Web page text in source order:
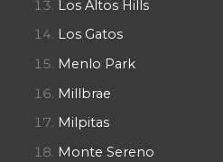
Los Altos Hills
Los Gatos
Menlo Park
Millbrae
Milpitas
Monte Sereno